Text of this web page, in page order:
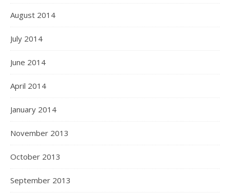
August 2014
July 2014
June 2014
April 2014
January 2014
November 2013
October 2013
September 2013